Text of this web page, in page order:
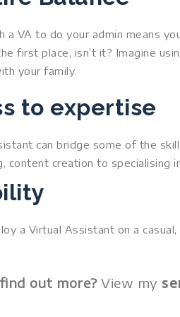
a VA to do your admin means
first place, isn’t it? Imagine
your family.
to expertise
can bridge some of the
content creation to specialising
a Virtual Assistant on a
out more?View my